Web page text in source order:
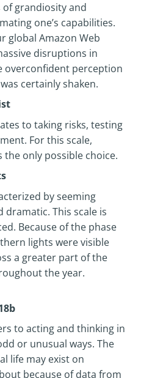
grandiosity and
one’s capabilities.
global Amazon Web
disruptions in
overconfident perception
certainly shaken.
to taking risks, testing
For this scale,
the only possible choice.
by seeming
dramatic. This scale is
Because of the phase
lights were visible
a greater part of the
the year.
to acting and thinking in
or unusual ways. The
life may exist on
because of data from